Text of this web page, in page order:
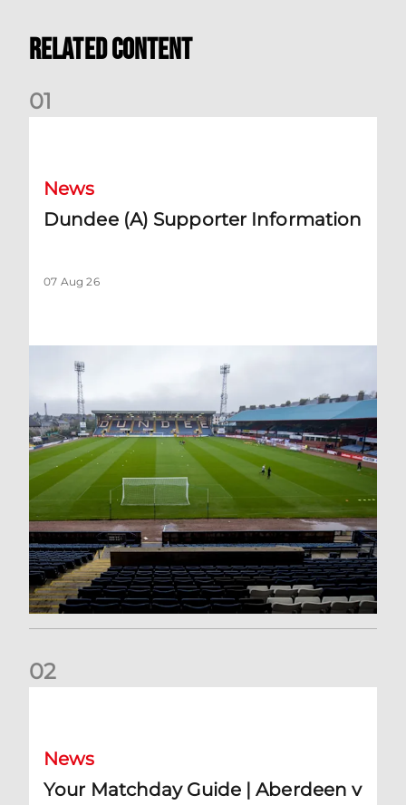
Related Content
01
News
Dundee (A) Supporter Information
07 Aug 26
02
News
Your Matchday Guide | Aberdeen v